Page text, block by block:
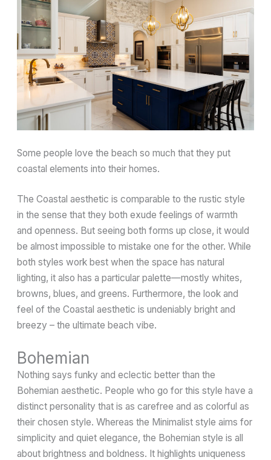
Some people love the beach so much that they put
coastal elements into their homes.
The Coastal aesthetic is comparable to the rustic style
in the sense that they both exude feelings of warmth
and openness. But seeing both forms up close, it would
be almost impossible to mistake one for the other. While
both styles work best when the space has natural
lighting, it also has a particular palette—mostly whites,
browns, blues, and greens. Furthermore, the look and
feel of the Coastal aesthetic is undeniably bright and
breezy – the ultimate beach vibe.
Bohemian
Nothing says funky and eclectic better than the
Bohemian aesthetic. People who go for this style have a
distinct personality that is as carefree and as colorful as
their chosen style. Whereas the Minimalist style aims for
simplicity and quiet elegance, the Bohemian style is all
about brightness and boldness. It highlights uniqueness